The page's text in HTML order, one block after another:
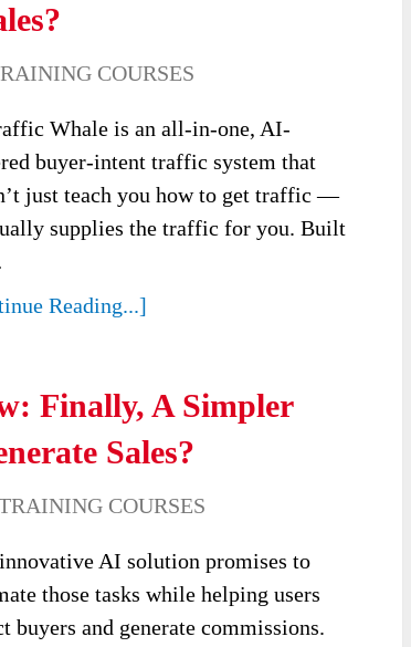
COURSES
Whale is an all-in-one, AI-
buyer-intent traffic system that
just teach you how to get traffic —
supplies the traffic for you. Built
Reading...]
Finally, A Simpler
Sales?
COURSES
AI solution promises to
those tasks while helping users
buyers and generate commissions.